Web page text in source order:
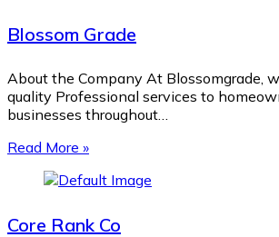
Blossom Grade
About the Company At Blossomgrade,
quality Professional services to
businesses throughout…
Read More »
Core Rank Co